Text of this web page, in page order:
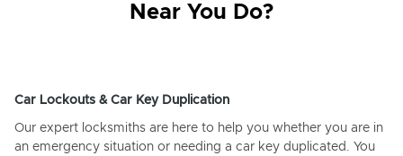
Near You Do?
Car Lockouts & Car Key Duplication
Our expert locksmiths are here to help you whether you are in
an emergency situation or needing a car key duplicated. You